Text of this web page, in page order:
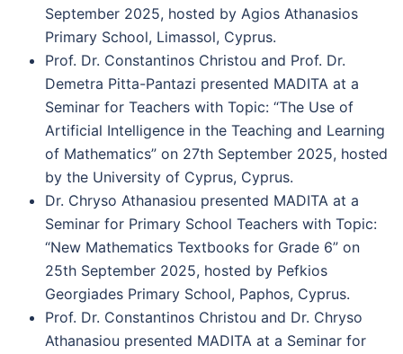
September 2025, hosted by Agios Athanasios
Primary School, Limassol, Cyprus.
Prof. Dr. Constantinos Christou and Prof. Dr.
Demetra Pitta-Pantazi presented MADITA at a
Seminar for Teachers with Topic: “The Use of
Artificial Intelligence in the Teaching and Learning
of Mathematics” on 27th September 2025, hosted
by the University of Cyprus, Cyprus.
Dr. Chryso Athanasiou presented MADITA at a
Seminar for Primary School Teachers with Topic:
“New Mathematics Textbooks for Grade 6” on
25th September 2025, hosted by Pefkios
Georgiades Primary School, Paphos, Cyprus.
Prof. Dr. Constantinos Christou and Dr. Chryso
Athanasiou presented MADITA at a Seminar for